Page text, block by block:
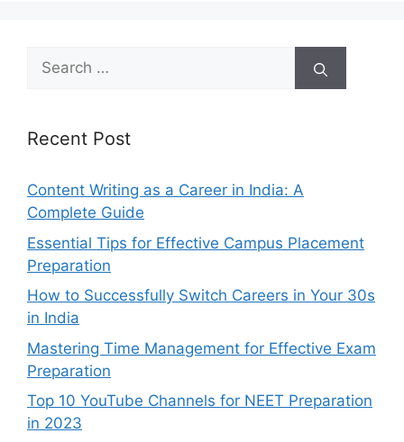
Search
for:
Recent Post
Content Writing as a Career in India: A
Complete Guide
Essential Tips for Effective Campus Placement
Preparation
How to Successfully Switch Careers in Your 30s
in India
Mastering Time Management for Effective Exam
Preparation
Top 10 YouTube Channels for NEET Preparation
in 2023